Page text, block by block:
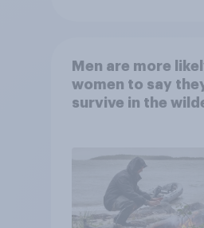
Men are more
women to say
survive in the